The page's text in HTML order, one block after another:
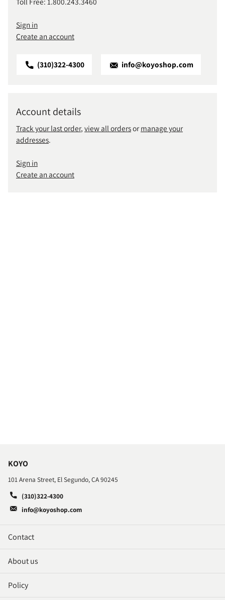
Sign in
Create an account
(310)322-4300 info@koyoshop.com
Account details
Track your last order, view all ordersormanage your
addresses.
Sign in
Create an account
Contact
About us
Policy
KOYO
101 Arena Street, El Segundo, CA 90245
(310)322-4300
info@koyoshop.com